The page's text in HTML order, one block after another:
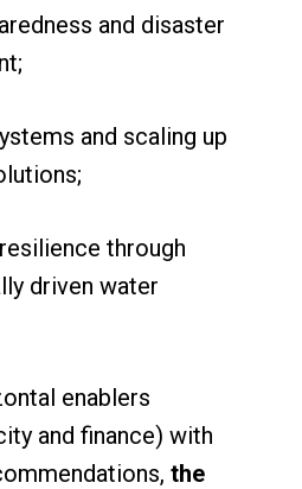
and disaster
and scaling up
through
driven water
enablers
and finance) with
the